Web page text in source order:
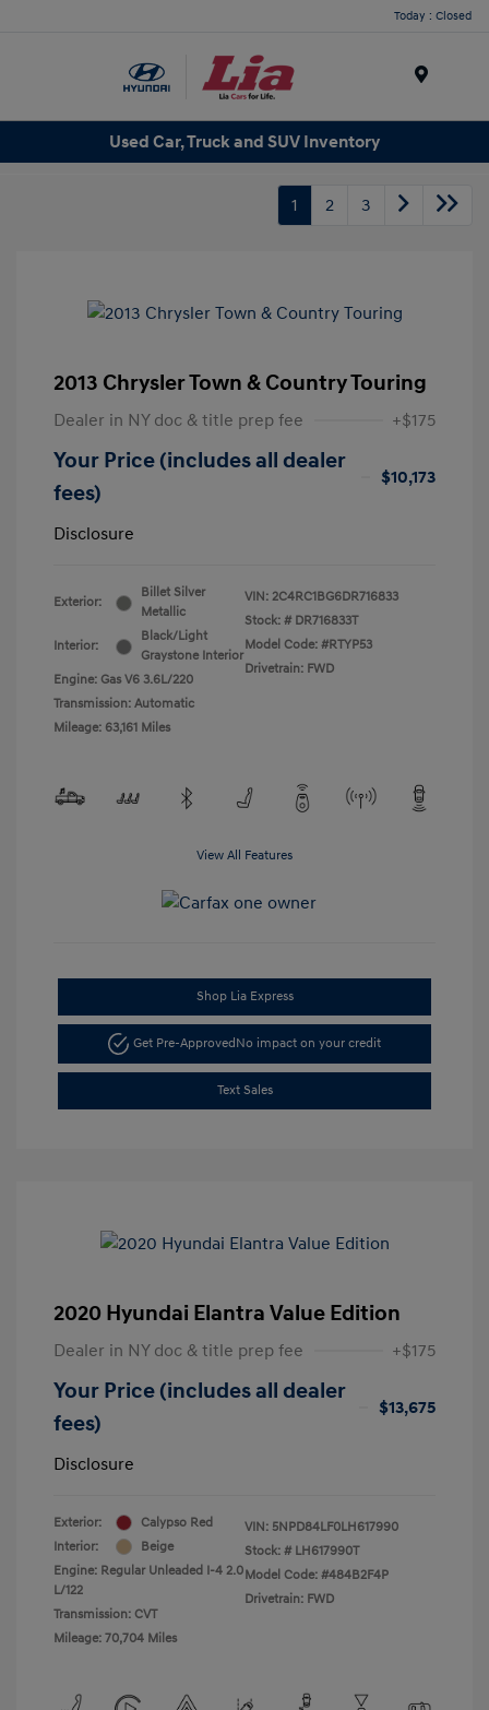
Today : Closed
Used Car, Truck and SUV Inventory
1 2 3
2013 Chrysler Town & Country Touring
Dealer in NY doc & title prep fee +$175
Your Price (includes all dealer
fees)
$10,173
Disclosure
Exterior:
Billet Silver
Metallic
Interior:
Black/Light
Graystone Interior
Engine: Gas V6 3.6L/220
Transmission: Automatic
Mileage: 63,161 Miles
VIN: 2C4RC1BG6DR716833
Stock: # DR716833T
Model Code: #RTYP53
Drivetrain: FWD
View All Features
Shop Lia Express
Get Pre-Approved No impact on your credit
Text Sales
2020 Hyundai Elantra Value Edition
Dealer in NY doc & title prep fee +$175
Your Price (includes all dealer
fees)
$13,675
Disclosure
Exterior:
Calypso Red
Interior:
Beige
Engine: Regular Unleaded I-4 2.0
L/122
Transmission: CVT
Mileage: 70,704 Miles
VIN: 5NPD84LF0LH617990
Stock: # LH617990T
Model Code: #484B2F4P
Drivetrain: FWD